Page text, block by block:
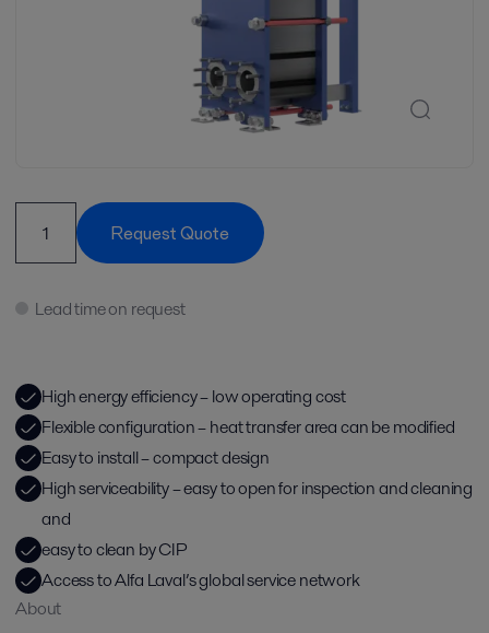
Request Quote
Lead time on request
High energy efficiency – low operating cost
Flexible configuration – heat transfer area can be modified
Easy to install – compact design
High serviceability – easy to open for inspection and cleaning
and
easy to clean by CIP
Access to Alfa Laval’s global service network
About